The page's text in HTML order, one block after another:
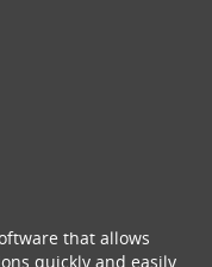
that allows
quickly and easily.